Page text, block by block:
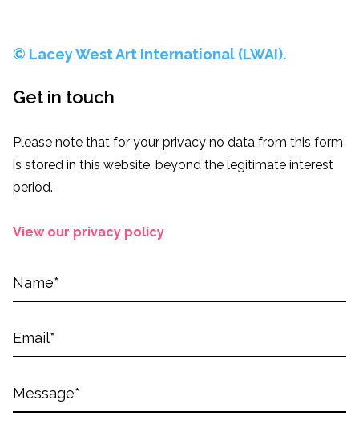
© Lacey West Art International (LWAI).
Get in touch
Please note that for your privacy no data from this form
is stored in this website, beyond the legitimate interest
period.
View our privacy policy